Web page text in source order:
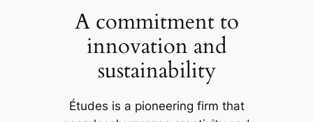
A commitment to
innovation and
sustainability
Études is a pioneering firm that